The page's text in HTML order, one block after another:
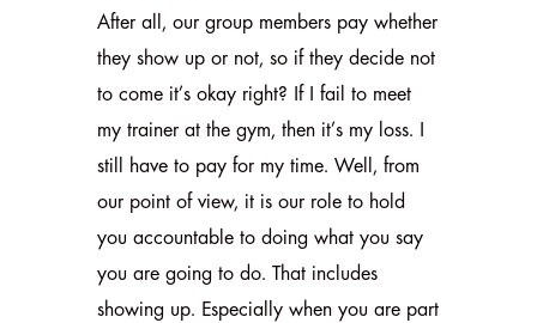
After all, our group members pay whether
they show up or not, so if they decide not
to come it’s okay right? If I fail to meet
my trainer at the gym, then it’s my loss. I
still have to pay for my time. Well, from
our point of view, it is our role to hold
you accountable to doing what you say
you are going to do. That includes
showing up. Especially when you are part